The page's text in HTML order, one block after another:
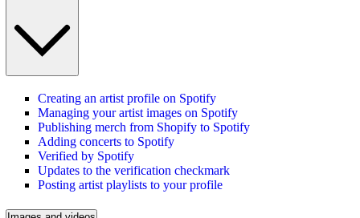
Creating an artist profile on Spotify
Managing your artist images on Spotify
Publishing merch from Shopify to Spotify
Adding concerts to Spotify
Verified by Spotify
Updates to the verification checkmark
Posting artist playlists to your profile